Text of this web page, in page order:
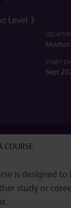
Level 3
Moulton
START
Sept
COURSE
is designed
study or